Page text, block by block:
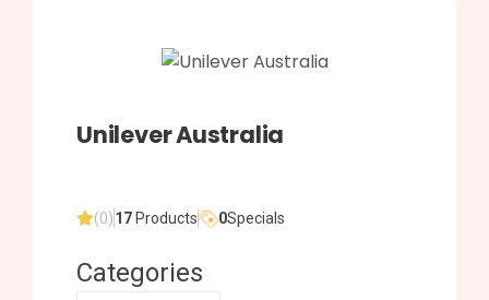
Unilever Australia
(0)17 Products 0Specials
Categories